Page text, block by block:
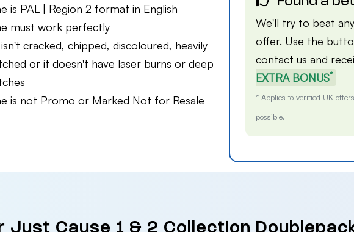
is PAL | Region 2 format in English
must work perfectly
isn't cracked, chipped, discoloured, heavily
or it doesn't have laser burns or deep
is not Promo or Marked Not for Resale
We'll try to beat
offer. Use the
contact us and
EXTRA BONUS*
* Applies to verified UK
possible.
Just Cause 1 & 2 Collection